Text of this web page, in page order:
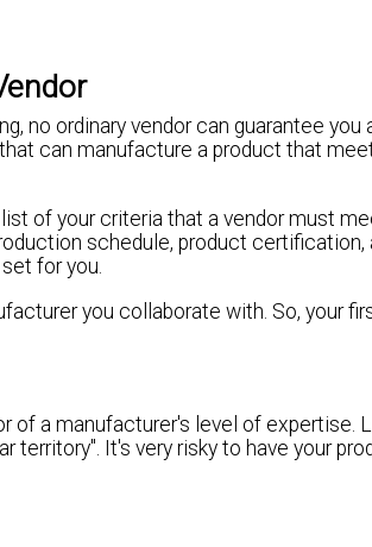
no ordinary vendor can guarantee
can manufacture a product that
of your criteria that a vendor must
schedule, product
for you.
you collaborate with. So, your
of a manufacturer's level of expertise.
territory". It's very risky to have your